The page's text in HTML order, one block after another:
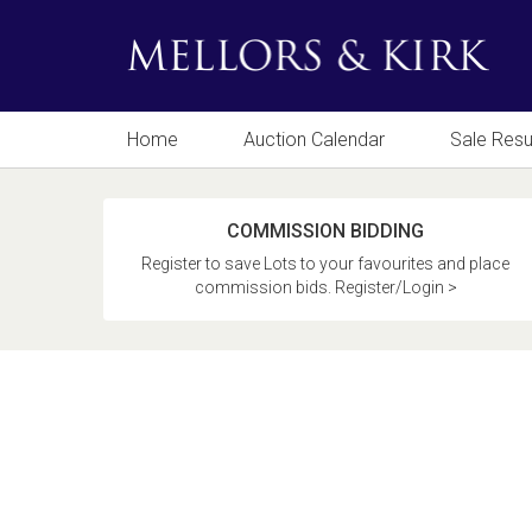
Home Auction Calendar Sale
COMMISSION BIDDING
Register to save Lots to your favourites and place
commission bids. Register/Login >